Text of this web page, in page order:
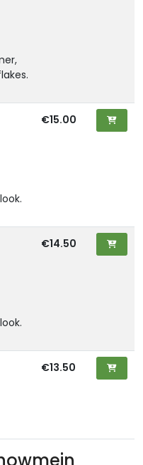
€15.00
€14.50
€13.50